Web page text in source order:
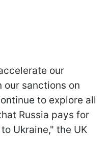
our
sanctions on
to explore all
Russia pays for
Ukraine," the UK